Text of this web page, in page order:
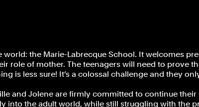
the Marie-Labrecque School. It welcomes
of mother. The teenagers will need to prove
is less sure! It’s a colossal challenge and they
and Jolene are firmly committed to continue
into the adult world, while still struggling with the